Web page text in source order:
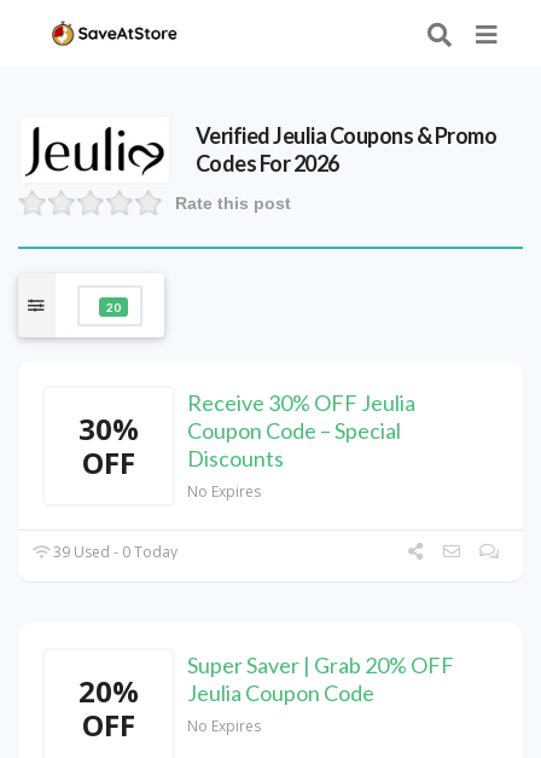
VerifiedJeuliaCoupons & Promo
Codes For 2026
Rate this post
20
30%
OFF
Receive 30% OFF Jeulia
Coupon Code – Special
Discounts
No Expires
39 Used - 0 Today
20%
OFF
Super Saver | Grab 20% OFF
Jeulia Coupon Code
No Expires